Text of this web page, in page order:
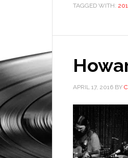
TAGGED WITH:
APRIL 17, 2016 BY